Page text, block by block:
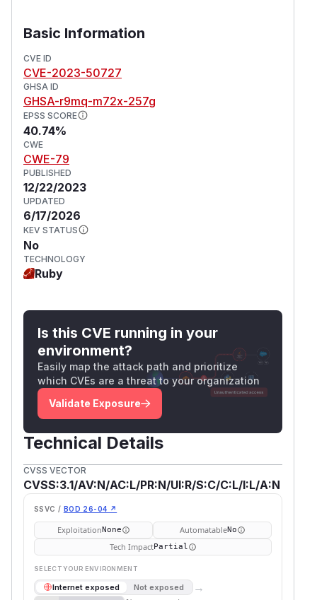
Basic Information
CVE ID
CVE-2023-50727
GHSA ID
GHSA-r9mq-m72x-257g
EPSS SCORE
40.74%
CWE
CWE-79
PUBLISHED
12/22/2023
UPDATED
6/17/2026
KEV STATUS
No
TECHNOLOGY
Ruby
Is this CVE running in your
environment?
Easily map the attack path and prioritize
which CVEs are a threat to your organization
Validate Exposure
Technical Details
CVSS VECTOR
CVSS:3.1/AV:N/AC:L/PR:N/UI:R/S:C/C:L/I:L/A:N
SSVC / BOD 26-04 ↗
ExploitationNone AutomatableNo
Tech ImpactPartial
SELECT YOUR ENVIRONMENT
Internet exposed Not exposed →